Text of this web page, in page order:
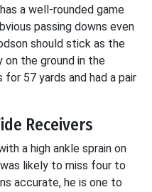
a well-rounded game
passing downs even
should stick as the
on the ground in the
57 yards and had a pair
Receivers
a high ankle sprain on
likely to miss four to
accurate, he is one to